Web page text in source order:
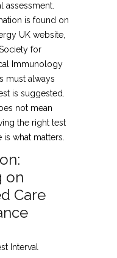
assessment.
is found on
UK website,
for
Immunology
must always
is suggested.
not mean
the right test
what matters.
on
Care
Interval